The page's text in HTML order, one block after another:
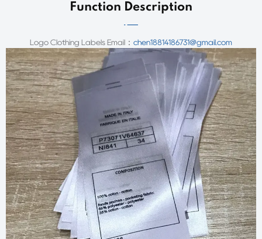
Function Description
Logo Clothing Labels Email： chen18814186731@gmail.com